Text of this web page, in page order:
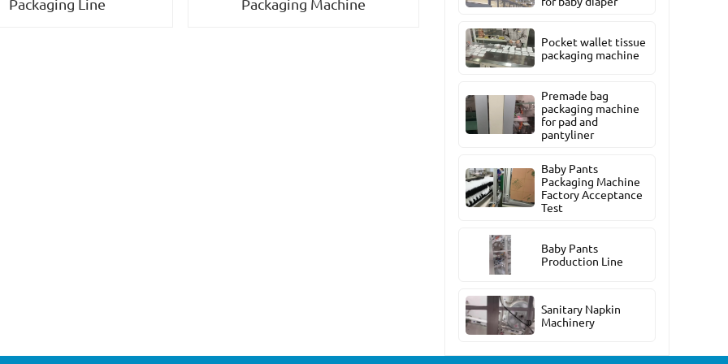
Packaging Line
Packaging Machine
Pocket wallet tissue
packaging machine
Premade bag
packaging machine
for pad and
pantyliner
Baby Pants
Packaging Machine
Factory Acceptance
Test
Baby Pants
Production Line
Sanitary Napkin
Machinery